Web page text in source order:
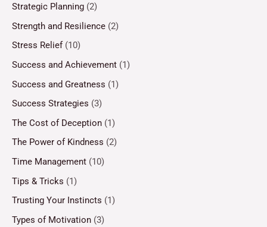
Strategic Planning (2)
Strength and Resilience (2)
Stress Relief(10)
Success and Achievement (1)
Success and Greatness (1)
Success Strategies (3)
The Cost of Deception (1)
The Power of Kindness (2)
Time Management (10)
Tips & Tricks (1)
Trusting Your Instincts (1)
Types of Motivation (3)